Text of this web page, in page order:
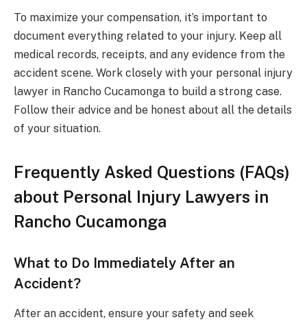
To maximize your compensation, it’s important to
document everything related to your injury. Keep all
medical records, receipts, and any evidence from the
accident scene. Work closely with your personal injury
lawyer in Rancho Cucamonga to build a strong case.
Follow their advice and be honest about all the details
of your situation.
Frequently Asked Questions (FAQs)
about Personal Injury Lawyers in
Rancho Cucamonga
What to Do Immediately After an
Accident?
After an accident, ensure your safety and seek